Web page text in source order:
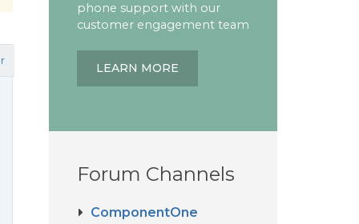
phone support with our
customer engagement team
LEARN MORE
Forum Channels
ComponentOne